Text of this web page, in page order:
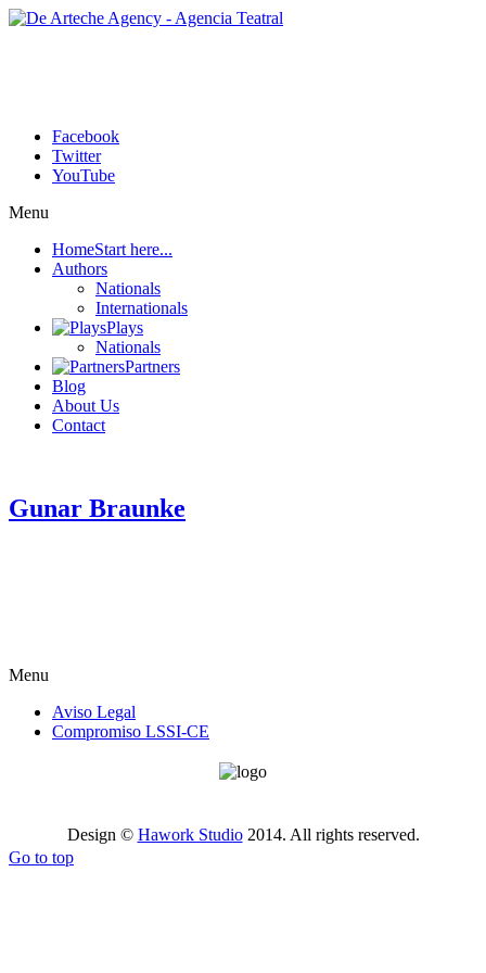
Facebook
Twitter
YouTube
Menu
HomeStart here...
Authors
Nationals
Internationals
Plays
Nationals
Partners
Blog
About Us
Contact
Gunar Braunke
Menu
Aviso Legal
Compromiso LSSI-CE
Design © Hawork Studio2014. All rights reserved.
Go to top